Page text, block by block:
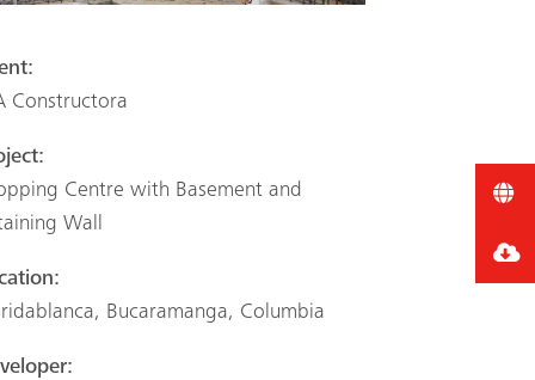
Constructora
Centre with Basement and
Wall
Bucaramanga, Columbia